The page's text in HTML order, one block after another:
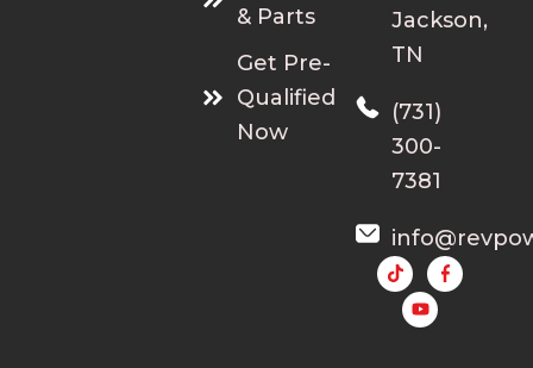
& Parts
Get Pre-
Qualified
Now
Jackson,
TN
(731)
300-
7381
Y
o
u
t
u